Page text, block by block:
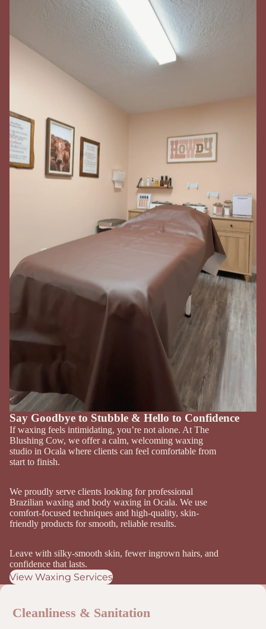
Say Goodbye to Stubble & Hello to Confidence
If waxing feels intimidating, you’re not alone. At The
Blushing Cow, we offer a calm, welcoming waxing
studio in Ocala where clients can feel comfortable from
start to finish.
We proudly serve clients looking for professional
Brazilian waxing and body waxing in Ocala. We use
comfort-focused techniques and high-quality, skin-
friendly products for smooth, reliable results.
Leave with silky-smooth skin, fewer ingrown hairs, and
confidence that lasts.
View Waxing Services
Cleanliness & Sanitation